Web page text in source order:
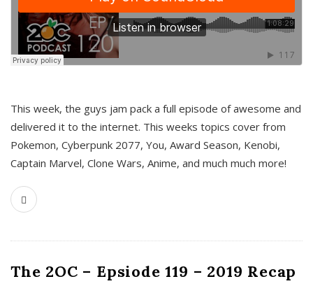
This week, the guys jam pack a full episode of awesome and
delivered it to the internet. This weeks topics cover from
Pokemon, Cyberpunk 2077, You, Award Season, Kenobi,
Captain Marvel, Clone Wars, Anime, and much much more!
The 2OC – Epsiode 119 – 2019 Recap